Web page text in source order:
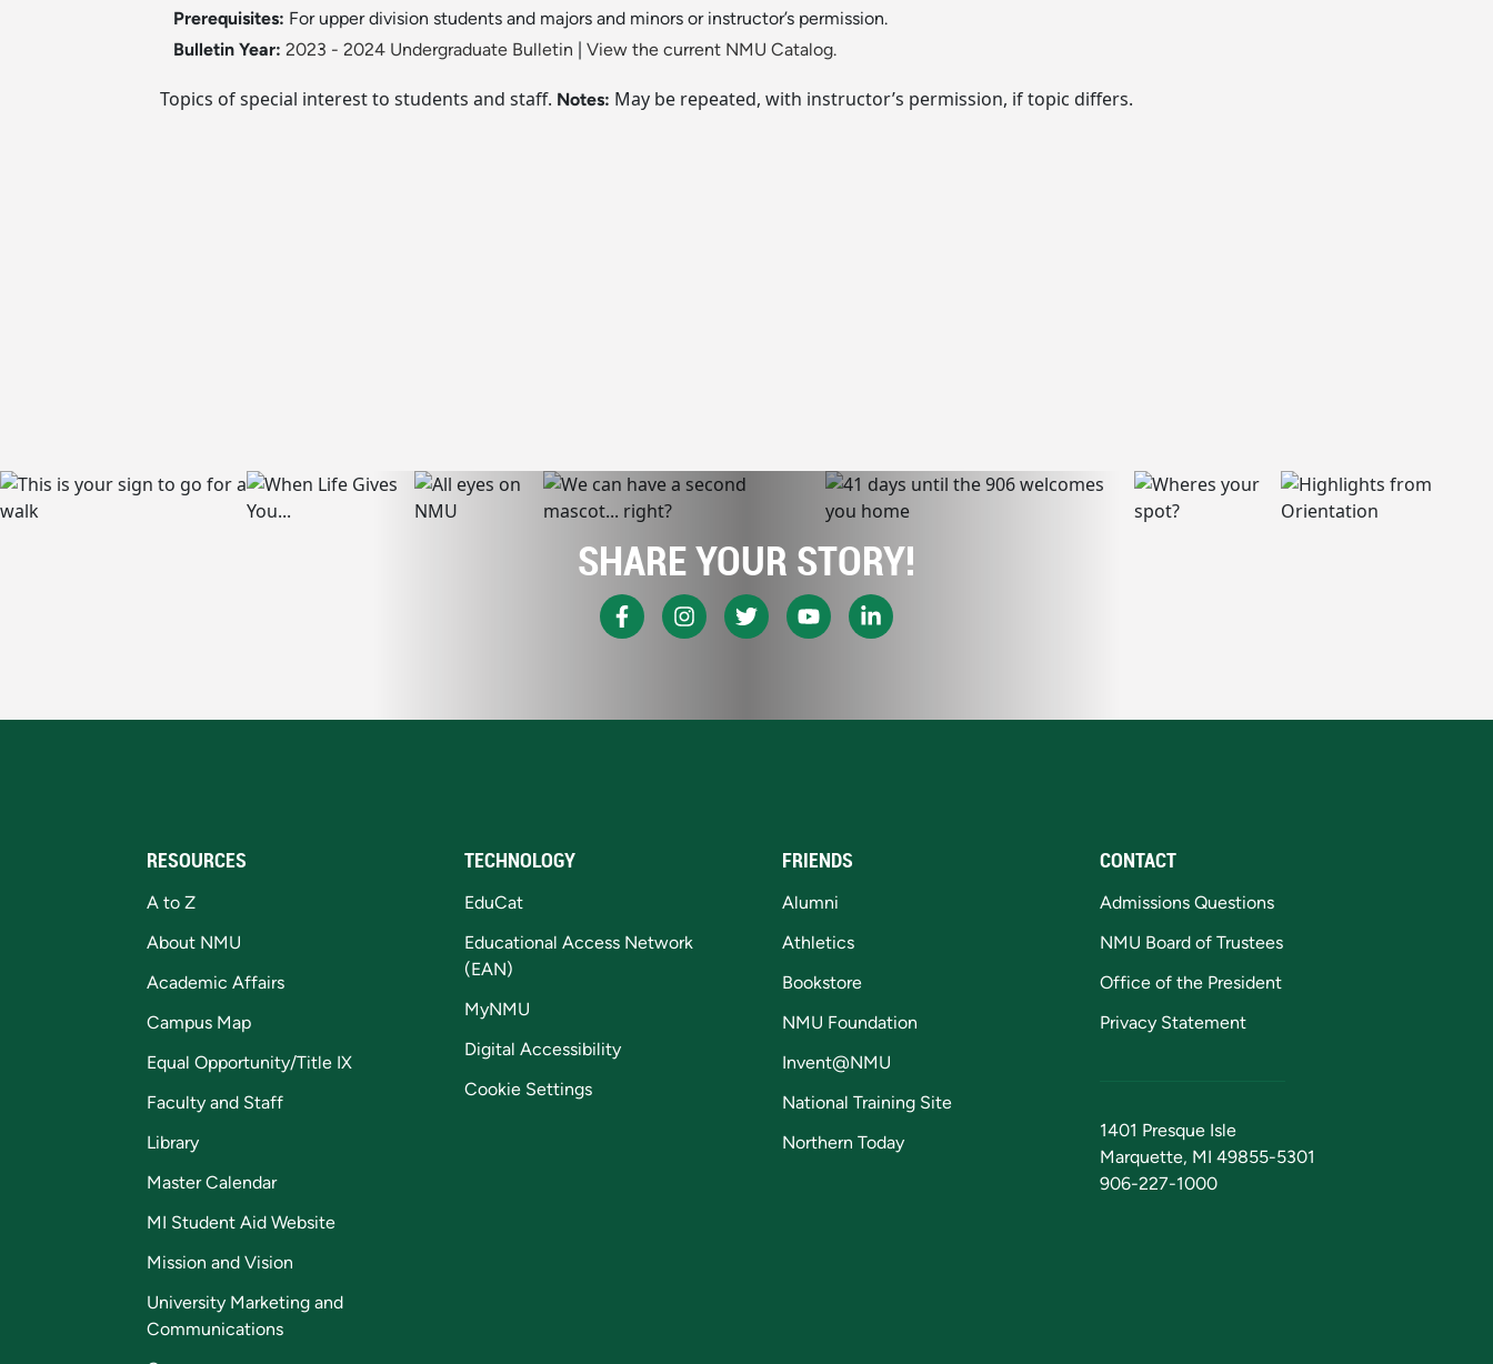
Prerequisites: For upper division students and majors and minors or instructor’s permission.
Bulletin Year: 2023 - 2024 Undergraduate Bulletin View the current NMU Catalog.
Topics of special interest to students and staff. Notes: May be repeated, with instructor’s permission, if topic differs.
SHARE YOUR STORY!
RESOURCES
A to Z
About NMU
Academic Affairs
Campus Map
Equal Opportunity/Title IX
Faculty and Staff
Library
Master Calendar
MI Student Aid Website
Mission and Vision
University Marketing and
Communications
TECHNOLOGY
EduCat
Educational Access Network
(EAN)
MyNMU
Digital Accessibility
Cookie Settings
FRIENDS
Alumni
Athletics
Bookstore
NMU Foundation
Invent@NMU
National Training Site
Northern Today
CONTACT
Admissions Questions
NMU Board of Trustees
Office of the President
Privacy Statement
1401 Presque Isle
Marquette, MI 49855-5301
906-227-1000